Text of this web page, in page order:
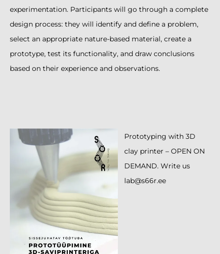
experimentation. Participants will go through a complete
design process: they will identify and define a problem,
select an appropriate nature-based material, create a
prototype, test its functionality, and draw conclusions
based on their experience and observations.
Prototyping with 3D
clay printer – OPEN ON
DEMAND. Write us
lab@s66r.ee